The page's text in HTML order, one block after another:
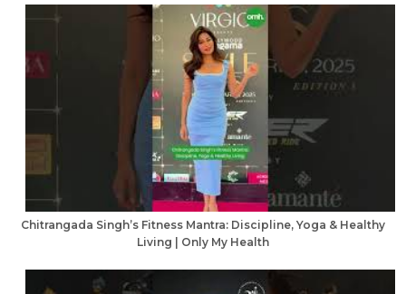
Chitrangada Singh’s Fitness Mantra: Discipline, Yoga & Healthy
Living | Only My Health